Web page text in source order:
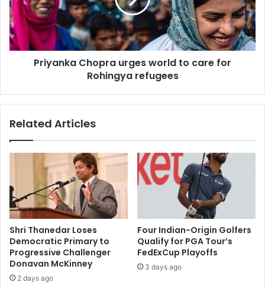
a
p
l
o
p
e
'
f
o
r
M
g
n
k
a
C
u
w
o
r
d
t
o
c
Priyanka Chopra urges world to care for
Rohingya refugees
Related Articles
Shri Thanedar Loses
Democratic Primary to
Progressive Challenger
Donavan McKinney
2 days ago
Four Indian-Origin Golfers
Qualify for PGA Tour’s
FedExCup Playoffs
3 days ago